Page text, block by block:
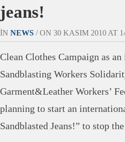
jeans!
IN NEWS / ON 30 KASIM 2010 AT
Clean Clothes Campaign as
Sandblasting Workers
Garment&Leather Workers’
planning to start an
Sandblasted Jeans!” to stop